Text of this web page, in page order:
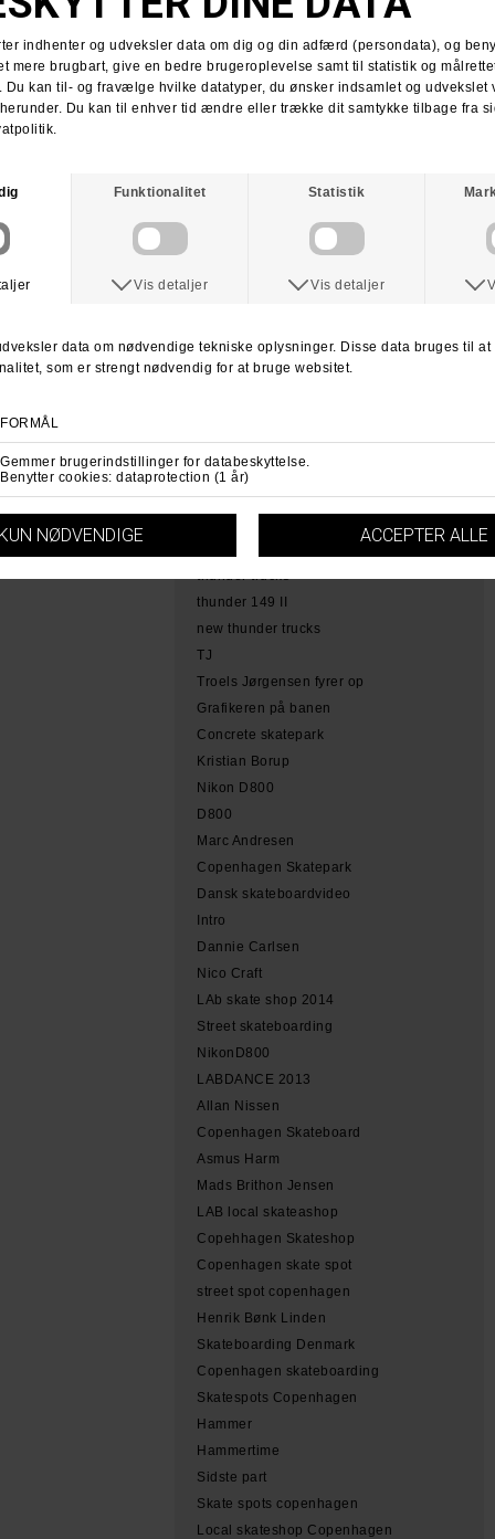
Tobias Herb
Supra x Shake Junt
Supra Stacks II
Stacks II collab
Kims Kiosk
Amager Strandpark
Amager Strandpark session
Skate Copenhagen
lab local skate shop
Lab video 2013
lab copenhagen
hamme
thunder trucks
thunder 149 II
new thunder trucks
TJ
Troels Jørgensen fyrer op
Grafikeren på banen
Concrete skatepark
Kristian Borup
Nikon D800
D800
Marc Andresen
Copenhagen Skatepark
Dansk skateboardvideo
Intro
Dannie Carlsen
Nico Craft
LAb skate shop 2014
Street skateboarding
NikonD800
LABDANCE 2013
Allan Nissen
Copenhagen Skateboard
Asmus Harm
Mads Brithon Jensen
LAB local skateashop
Copehhagen Skateshop
Copenhagen skate spot
street spot copenhagen
Henrik Bønk Linden
Skateboarding Denmark
Copenhagen skateboarding
Skatespots Copenhagen
Hammer
Hammertime
Sidste part
Skate spots copenhagen
Local skateshop Copenhagen